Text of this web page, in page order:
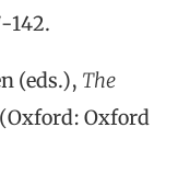
142.
(eds.), The
(Oxford: Oxford